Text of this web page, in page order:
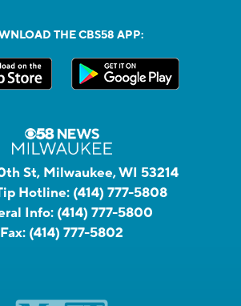
THE CBS58 APP:
St, Milwaukee, WI 53214
Hotline: (414) 777-5808
Info: (414) 777-5800
Fax: (414) 777-5802